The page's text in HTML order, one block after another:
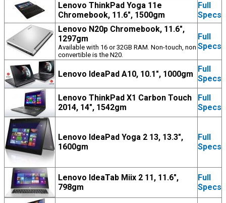
Lenovo ThinkPad Yoga 11e
Chromebook, 11.6", 1500gm
Full
Specs
Lenovo N20p Chromebook, 11.6",
1297gm
Available with 16 or 32GB RAM. Non-touch, non
convertible is the N20.
Full
Specs
Lenovo IdeaPad A10, 10.1", 1000gm
Full
Specs
Lenovo ThinkPad X1 Carbon Touch
2014, 14", 1542gm
Full
Specs
Lenovo IdeaPad Yoga 2 13, 13.3",
1600gm
Full
Specs
Lenovo IdeaTab Miix 2 11, 11.6",
798gm
Full
Specs